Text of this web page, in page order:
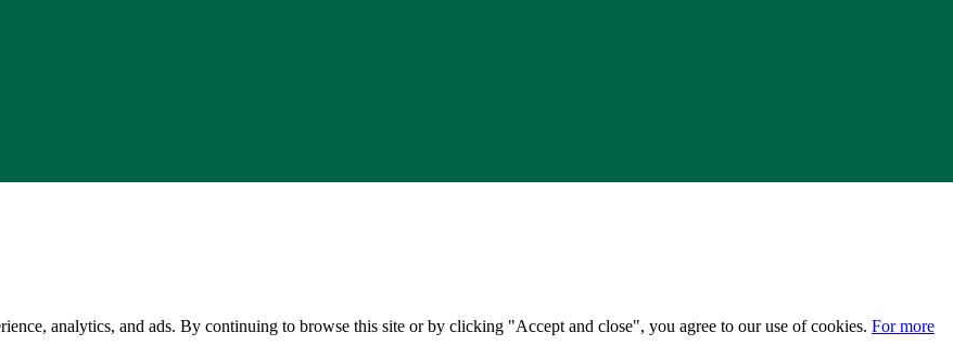
analytics, and ads. By continuing to browse this site or by clicking "Accept and close", you agree to our use of cookies. For more